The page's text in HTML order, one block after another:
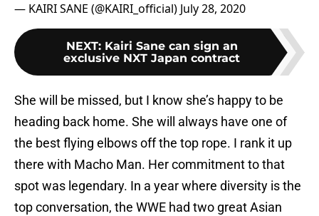
— KAIRI SANE (@KAIRI_official) July 28, 2020
NEXT: Kairi Sane can sign an
exclusive NXT Japan contract
She will be missed, but I know she’s happy to be
heading back home. She will always have one of
the best flying elbows off the top rope. I rank it up
there with Macho Man. Her commitment to that
spot was legendary. In a year where diversity is the
top conversation, the WWE had two great Asian